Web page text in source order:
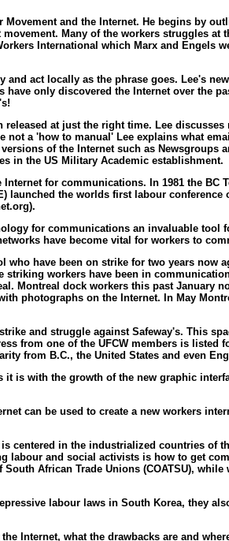
and the Internet. He begins by
Many of the workers struggles
International which Marx and Engels
act locally as the phrase goes. Lee's
only discovered the Internet over the
at just the right time. Lee
a 'how to manual' Lee explains what
of the Internet such as Newsgroups
in the US Military Academic establishment.
for communications. In 1981 the
launched the worlds first labour
for communications an invaluable
have become vital for workers to
have been on strike for two years now
workers have been in
Montreal dock workers this past
photographs on the Internet. In May
and struggle against Safeway's. This
from one of the UFCW members is
from B.C., the United States and even
is with the growth of the new graphic
can be used to create a new workers
centered in the industrialized countries of
labour and social activists is how to get
African Trade Unions (COATSU),
labour laws in South Korea, they
Internet, what the drawbacks are and